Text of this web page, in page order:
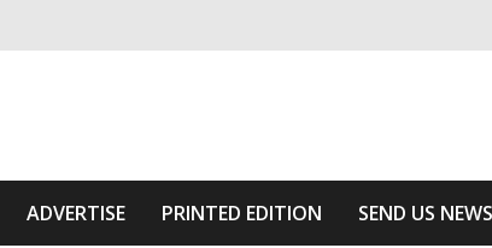
ADVERTISE PRINTED EDITION SEND US NEWS